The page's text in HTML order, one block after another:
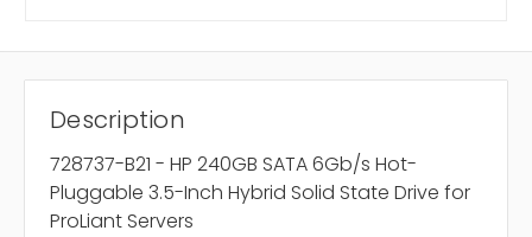
Description
728737-B21 - HP 240GB SATA 6Gb/s Hot-
Pluggable 3.5-Inch Hybrid Solid State Drive for
ProLiant Servers